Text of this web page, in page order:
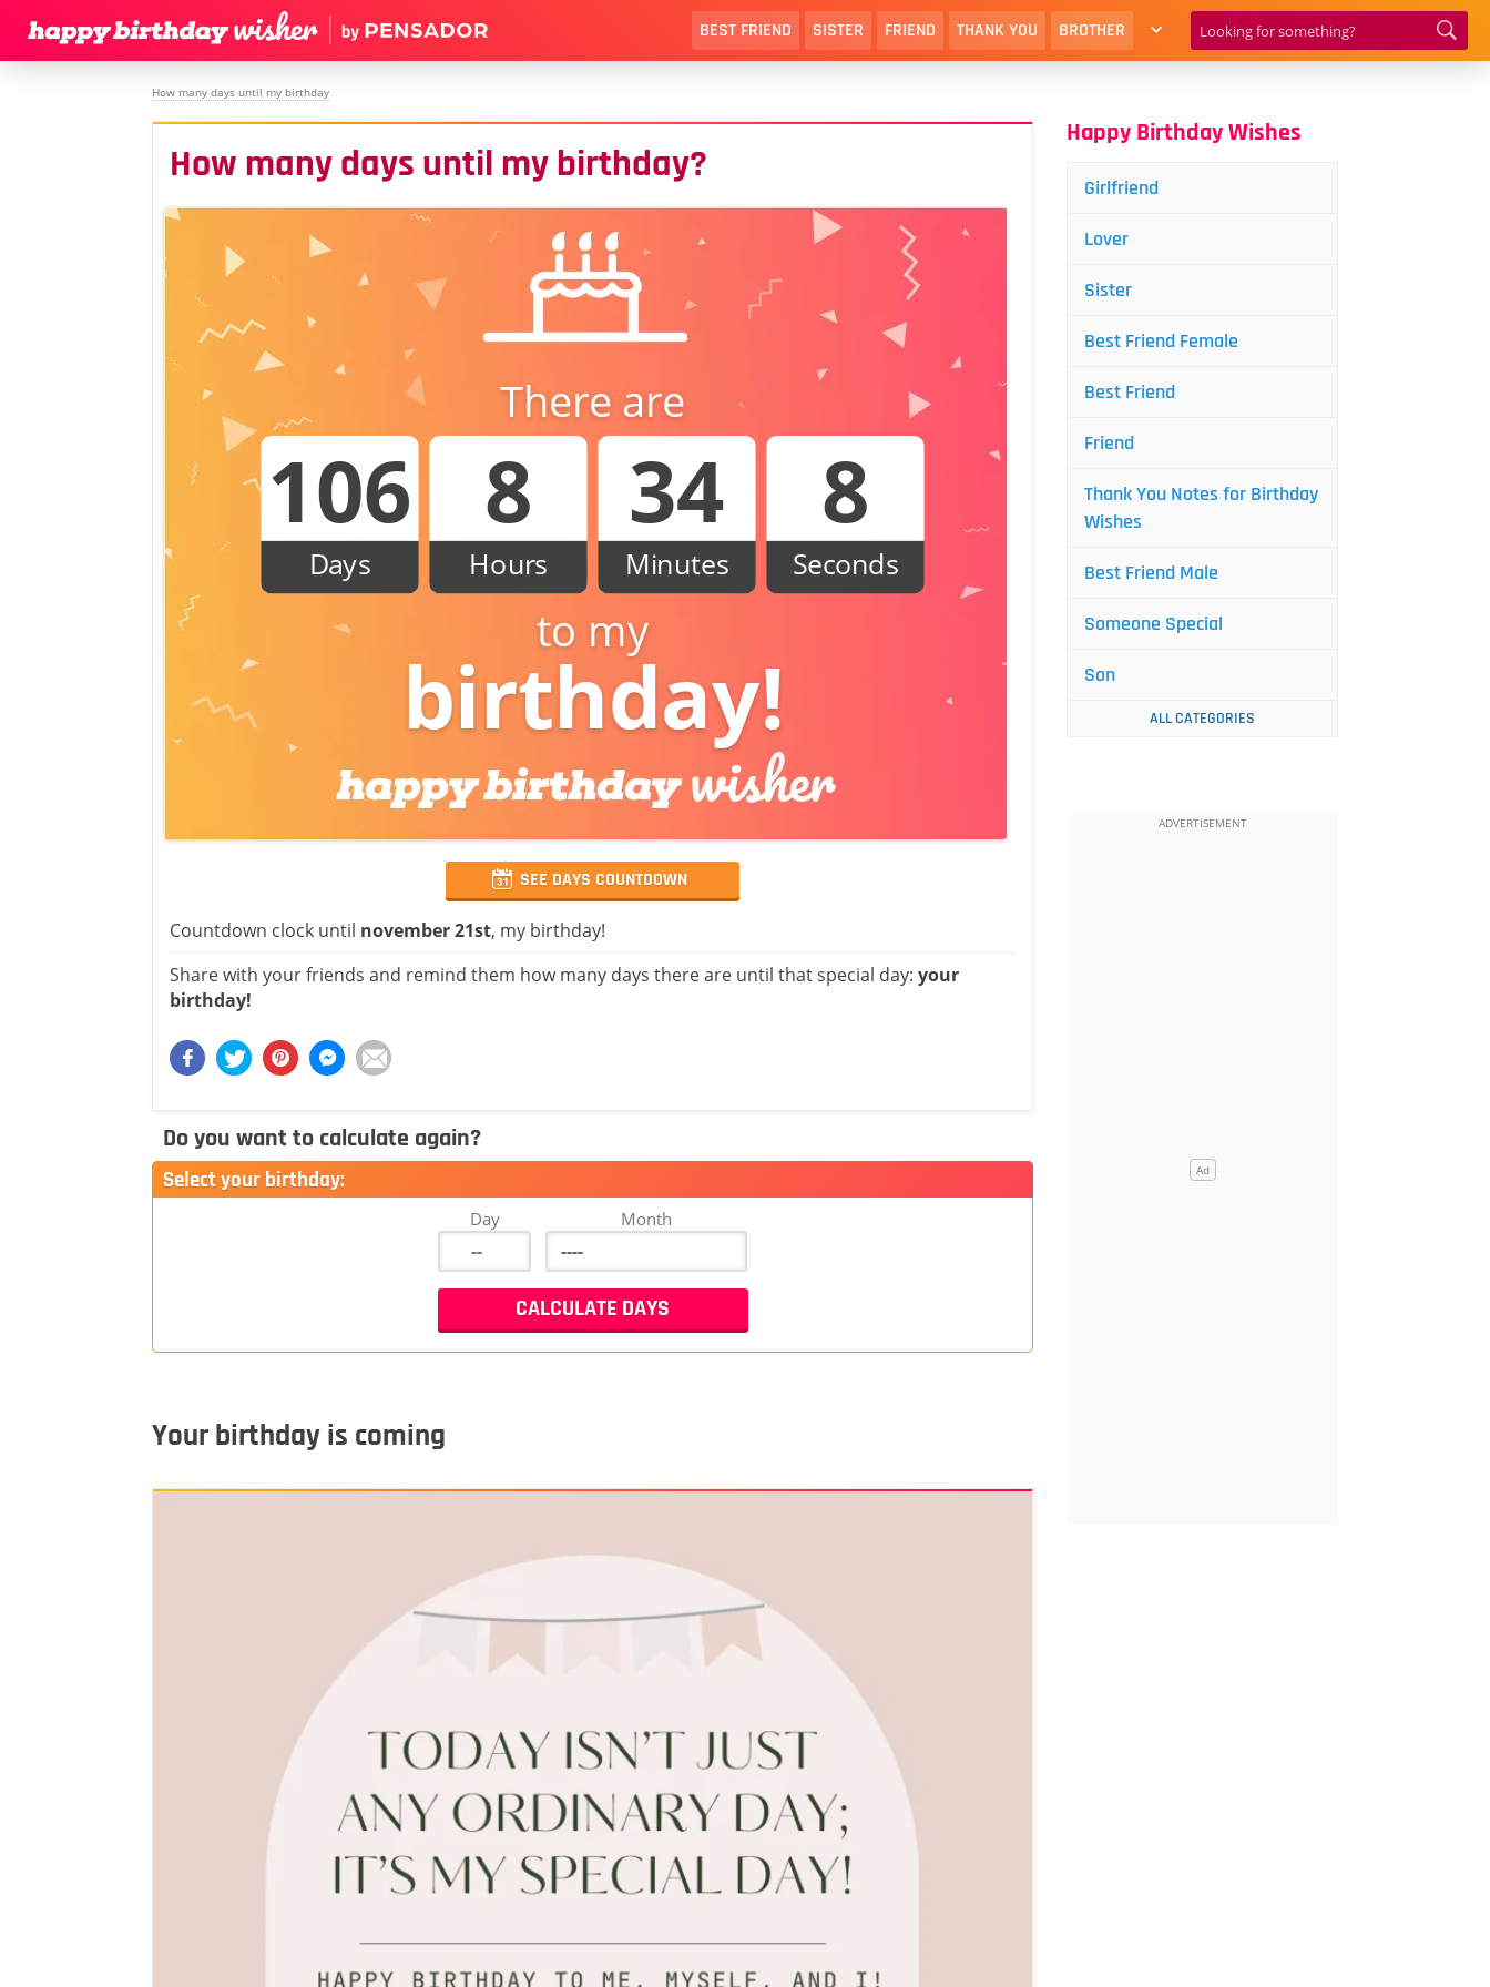
BEST FRIEND SISTER FRIEND THANK YOU BROTHER
How many days until my birthday
How many days until my birthday?
There are
106
Days
8
Hours
34
Minutes
7
Seconds
to my
birthday!
SEE DAYS COUNTDOWN
Countdown clock until november 21st, my birthday!
Share with your friends and remind them how many days there are until that special day: your
birthday!
Do you want to calculate again?
Select your birthday:
Day Month
Your birthday is coming
Happy Birthday Wishes
Girlfriend
Lover
Sister
Best Friend Female
Best Friend
Friend
Thank You Notes for Birthday
Wishes
Best Friend Male
Someone Special
Son
ALL CATEGORIES